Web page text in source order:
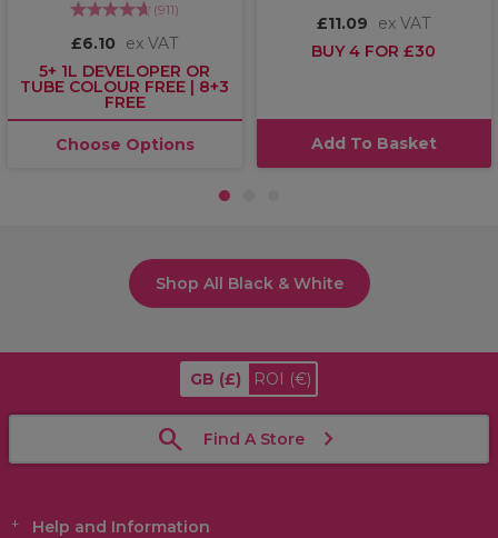
(911)
£6.10
ex VAT
5+ 1L DEVELOPER OR
TUBE COLOUR FREE | 8+3
FREE
Choose Options
£11.09
ex VAT
BUY 4 FOR £30
Add To Basket
1
Shop All Black & White
GB (£) ROI (€)
Find A Store
Help and Information